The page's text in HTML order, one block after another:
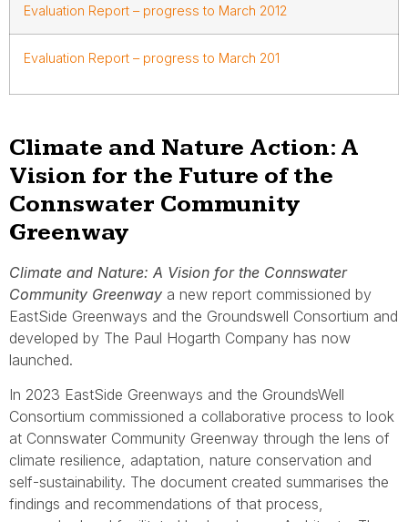
Evaluation Report – progress to March 2012
Evaluation Report – progress to March 201
Climate and Nature Action: A
Vision for the Future of the
Connswater Community
Greenway
Climate and Nature: A Vision for the Connswater
Community Greenway a new report commissioned by
EastSide Greenways and the Groundswell Consortium and
developed by The Paul Hogarth Company has now
launched.
In 2023 EastSide Greenways and the GroundsWell
Consortium commissioned a collaborative process to look
at Connswater Community Greenway through the lens of
climate resilience, adaptation, nature conservation and
self-sustainability. The document created summarises the
findings and recommendations of that process,